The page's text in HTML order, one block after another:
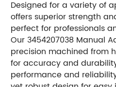
Designed for a variety of
offers superior strength
perfect for professionals
Our 3454207038 Manual
precision machined from
for accuracy and
performance and